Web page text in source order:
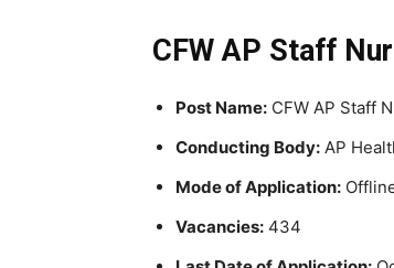
CFW AP Staff
Post Name: CFW AP Staff
Conducting Body: AP
Mode of Application:
Vacancies: 434